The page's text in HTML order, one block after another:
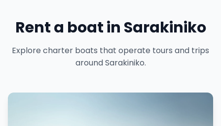
Rent a boat in Sarakiniko
Explore charter boats that operate tours and trips
around Sarakiniko.